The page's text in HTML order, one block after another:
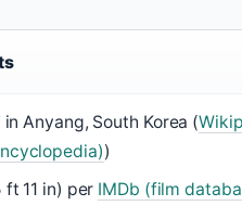
Anyang, South Korea (
)
11 in) per IMDb (film